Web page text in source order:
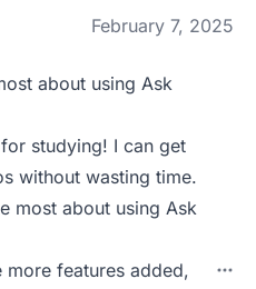
February 7, 2025
about using Ask
studying! I can get
without wasting time.
most about using Ask
features added,